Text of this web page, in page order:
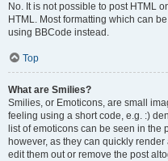
No. It is not possible to post HTML
HTML. Most formatting which can
using BBCode instead.
Top
What are Smilies?
Smilies, or Emoticons, are small
feeling using a short code, e.g. :)
list of emoticons can be seen in the
however, as they can quickly
edit them out or remove the post